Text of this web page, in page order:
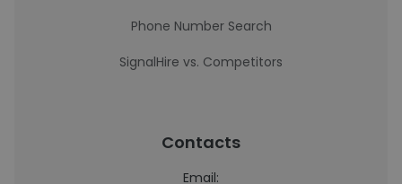
Phone Number Search
SignalHire vs. Competitors
Contacts
Email: